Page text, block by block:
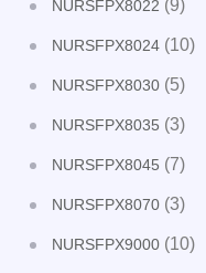
NURSFPX8022 (9)
NURSFPX8024 (10)
NURSFPX8030 (5)
NURSFPX8035 (3)
NURSFPX8045 (7)
NURSFPX8070 (3)
NURSFPX9000 (10)